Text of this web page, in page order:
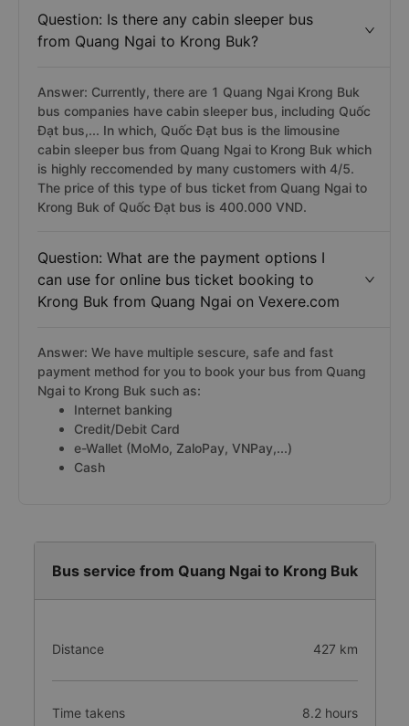
Question: Is there any cabin sleeper bus
from Quang Ngai to Krong Buk?
Answer: Currently, there are 1 Quang Ngai Krong Buk
bus companies have cabin sleeper bus, including Quốc
Đạt bus,... In which, Quốc Đạt bus is the limousine
cabin sleeper bus from Quang Ngai to Krong Buk which
is highly reccomended by many customers with 4/5.
The price of this type of bus ticket from Quang Ngai to
Krong Buk of Quốc Đạt bus is 400.000 VND.
Question: What are the payment options I
can use for online bus ticket booking to
Krong Buk from Quang Ngai on Vexere.com
Answer: We have multiple sescure, safe and fast
payment method for you to book your bus from Quang
Ngai to Krong Buk such as:
Internet banking
Credit/Debit Card
e-Wallet (MoMo, ZaloPay, VNPay,...)
Cash
Bus service from Quang Ngai to Krong Buk
Distance 427 km
Time takens 8.2 hours